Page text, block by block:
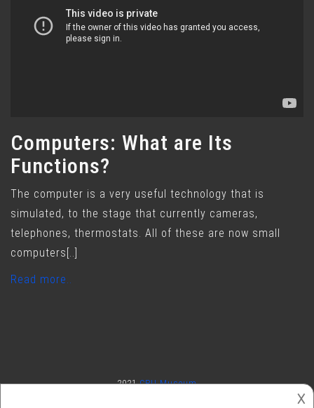
Computers: What are Its
Functions?
The computer is a very useful technology that is
simulated, to the stage that currently cameras,
telephones, thermostats. All of these are now small
computers[..]
Read more..
2021CPU Museum
𐌢